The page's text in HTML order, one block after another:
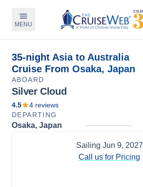
MENU
35-night Asia to Australia
Cruise From Osaka, Japan
ABOARD
Silver Cloud
4.5 4 reviews
DEPARTING
Osaka, Japan
Sailing Jun 9, 2027
Call us for Pricing